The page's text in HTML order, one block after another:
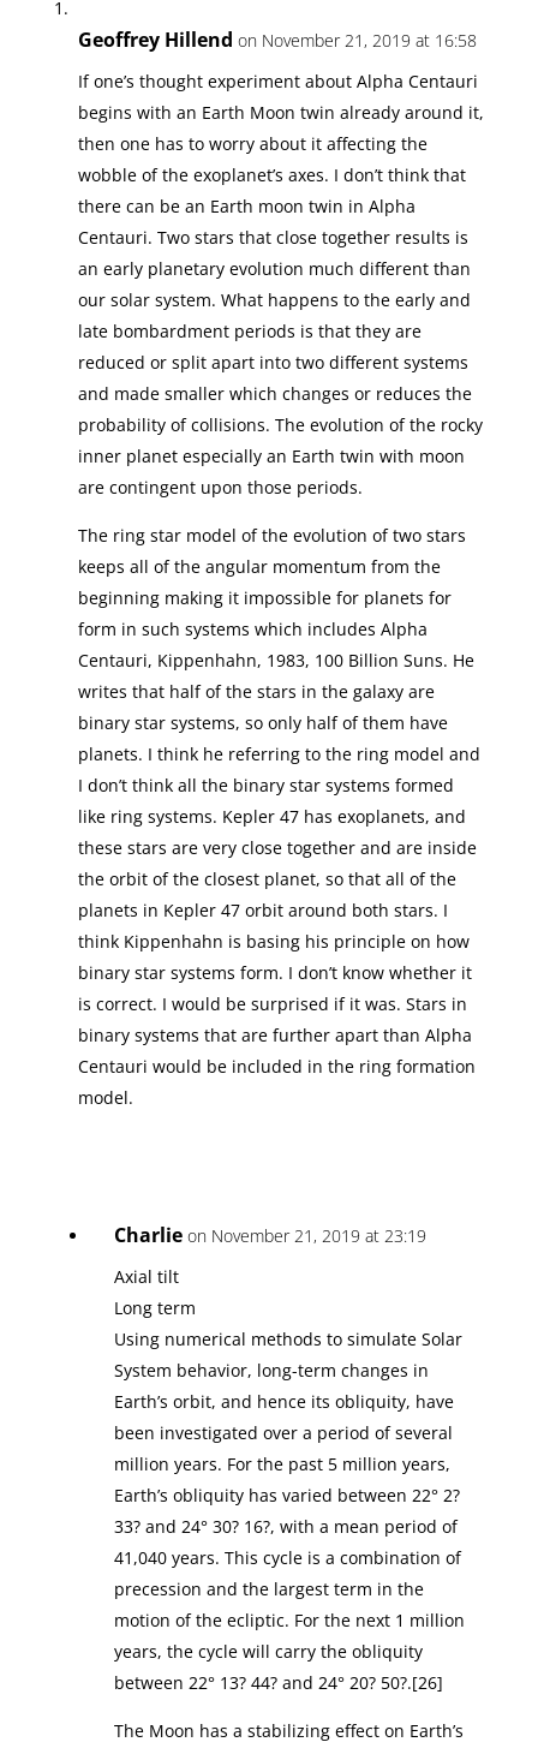
Geoffrey Hillend on November 21, 2019 at 16:58
If one’s thought experiment about Alpha Centauri
begins with an Earth Moon twin already around it,
then one has to worry about it affecting the
wobble of the exoplanet’s axes. I don’t think that
there can be an Earth moon twin in Alpha
Centauri. Two stars that close together results is
an early planetary evolution much different than
our solar system. What happens to the early and
late bombardment periods is that they are
reduced or split apart into two different systems
and made smaller which changes or reduces the
probability of collisions. The evolution of the rocky
inner planet especially an Earth twin with moon
are contingent upon those periods.
The ring star model of the evolution of two stars
keeps all of the angular momentum from the
beginning making it impossible for planets for
form in such systems which includes Alpha
Centauri, Kippenhahn, 1983, 100 Billion Suns. He
writes that half of the stars in the galaxy are
binary star systems, so only half of them have
planets. I think he referring to the ring model and
I don’t think all the binary star systems formed
like ring systems. Kepler 47 has exoplanets, and
these stars are very close together and are inside
the orbit of the closest planet, so that all of the
planets in Kepler 47 orbit around both stars. I
think Kippenhahn is basing his principle on how
binary star systems form. I don’t know whether it
is correct. I would be surprised if it was. Stars in
binary systems that are further apart than Alpha
Centauri would be included in the ring formation
model.
Charlie on November 21, 2019 at 23:19
Axial tilt
Long term
Using numerical methods to simulate Solar
System behavior, long-term changes in
Earth’s orbit, and hence its obliquity, have
been investigated over a period of several
million years. For the past 5 million years,
Earth’s obliquity has varied between 22° 2?
33? and 24° 30? 16?, with a mean period of
41,040 years. This cycle is a combination of
precession and the largest term in the
motion of the ecliptic. For the next 1 million
years, the cycle will carry the obliquity
between 22° 13? 44? and 24° 20? 50?.[26]
The Moon has a stabilizing effect on Earth’s